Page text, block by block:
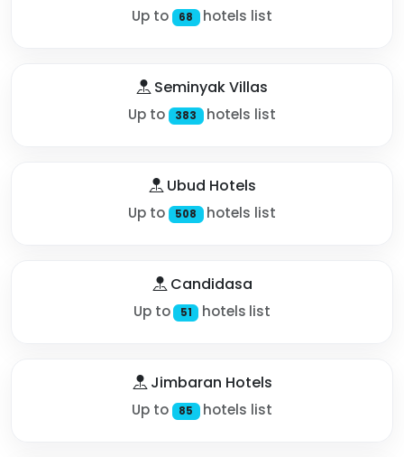
Up to 68 hotels list
Seminyak Villas
Up to 383 hotels list
Ubud Hotels
Up to 508 hotels list
Candidasa
Up to 51 hotels list
Jimbaran Hotels
Up to 85 hotels list